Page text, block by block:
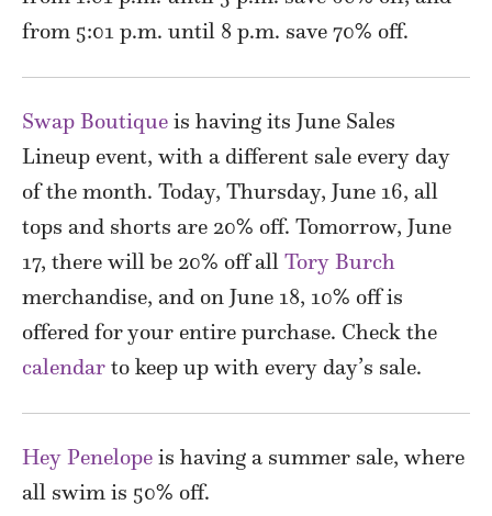
from 5:01 p.m. until 8 p.m. save 70% off.
Swap Boutique is having its June Sales
Lineup event, with a different sale every day
of the month. Today, Thursday, June 16, all
tops and shorts are 20% off. Tomorrow, June
17, there will be 20% off all Tory Burch
merchandise, and on June 18, 10% off is
offered for your entire purchase. Check the
calendar to keep up with every day’s sale.
Hey Penelope is having a summer sale, where
all swim is 50% off.